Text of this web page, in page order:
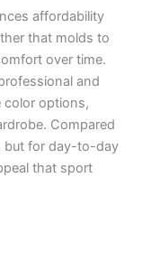
affordability
that molds to
over time.
and
color options,
Compared
but for day-to-day
that sport